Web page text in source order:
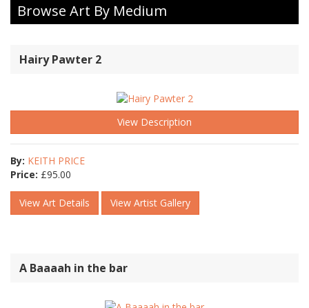
Browse Art By Medium
Hairy Pawter 2
View Description
By: KEITH PRICE
Price: £95.00
View Art Details View Artist Gallery
A Baaaah in the bar